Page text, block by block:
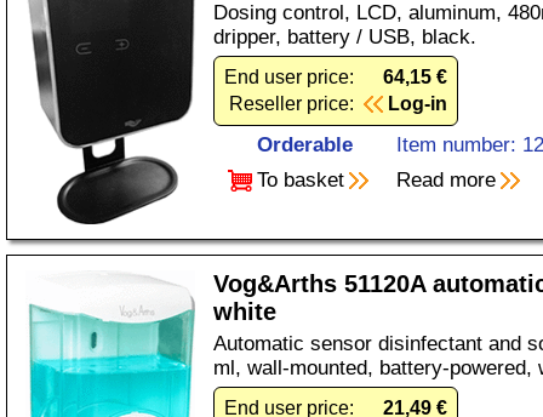
Dosing control, LCD, aluminum,
dripper, battery / USB, black.
End user price:
64,15 €
Reseller price:
Log-in
Orderable
Item number:
To basket
Read more
Vog&Arths 51120A
white
Automatic sensor disinfectant and
ml, wall-mounted, battery-powered,
End user price: 21,49 €